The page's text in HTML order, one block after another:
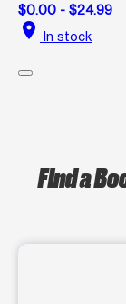
$0.00 - $24.99
location_on In stock
Find a